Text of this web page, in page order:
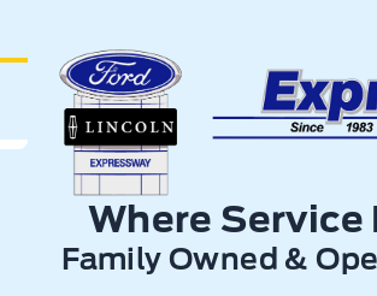
Expressway Ford
Where Service
Family Owned &